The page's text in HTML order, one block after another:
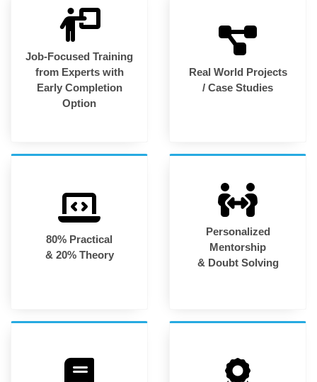
Job-Focused Training
from Experts with
Early Completion
Option
Real World Projects
/ Case Studies
80% Practical
& 20% Theory
Personalized
Mentorship
& Doubt Solving